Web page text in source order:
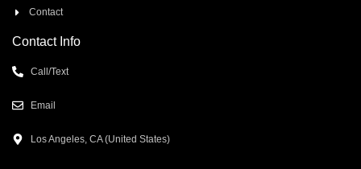
Contact
Contact Info
Call/Text
Email
Los Angeles, CA (United States)